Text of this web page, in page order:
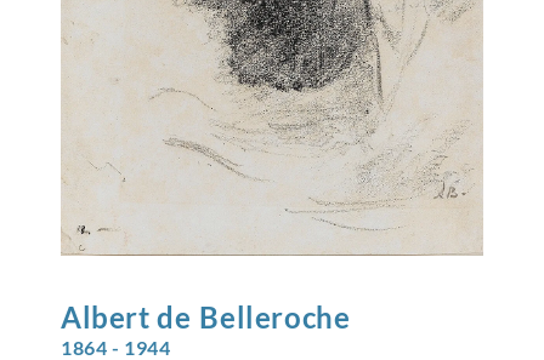
Albert de Belleroche
1864 - 1944